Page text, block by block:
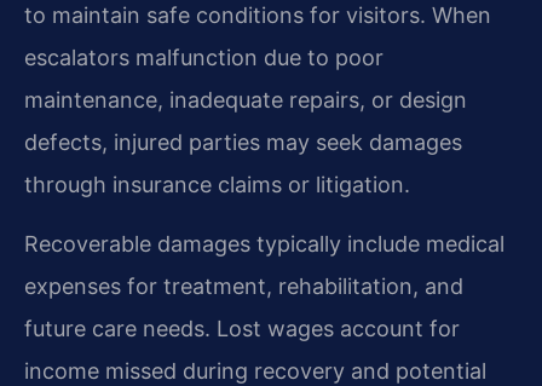
to maintain safe conditions for visitors. When
escalators malfunction due to poor
maintenance, inadequate repairs, or design
defects, injured parties may seek damages
through insurance claims or litigation.
Recoverable damages typically include medical
expenses for treatment, rehabilitation, and
future care needs. Lost wages account for
income missed during recovery and potential